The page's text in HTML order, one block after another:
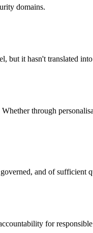
domains.
but it hasn't translated
through
and of
for